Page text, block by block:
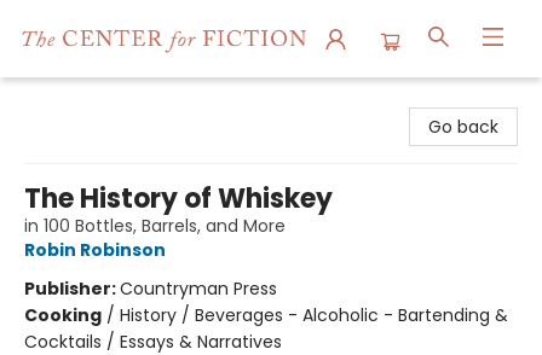
Go back
The History of Whiskey
in 100 Bottles, Barrels, and More
Robin Robinson
Publisher:Countryman Press
Cooking / History / Beverages - Alcoholic - Bartending &
Cocktails / Essays & Narratives